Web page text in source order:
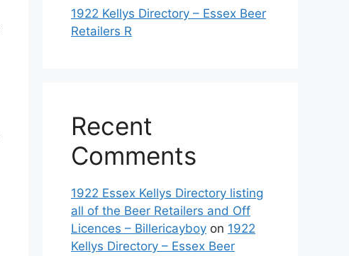
1922 Kellys Directory – Essex Beer
Retailers R
Recent
Comments
1922 Essex Kellys Directory listing
all of the Beer Retailers and Off
Licences – Billericayboy on 1922
Kellys Directory – Essex Beer